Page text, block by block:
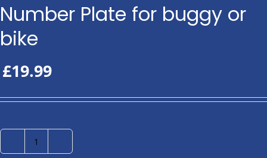
Number Plate for buggy or
bike
£19.99
Number